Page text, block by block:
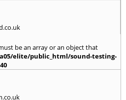
be an array or an object that
elite/public_html/sound-testing-